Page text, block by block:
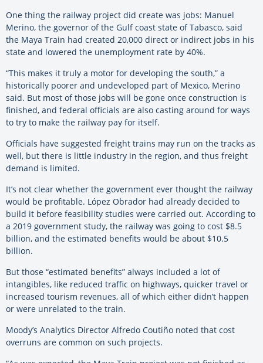
One thing the railway project did create was jobs: Manuel
Merino, the governor of the Gulf coast state of Tabasco, said
the Maya Train had created 20,000 direct or indirect jobs in his
state and lowered the unemployment rate by 40%.
“This makes it truly a motor for developing the south,” a
historically poorer and undeveloped part of Mexico, Merino
said. But most of those jobs will be gone once construction is
finished, and federal officials are also casting around for ways
to try to make the railway pay for itself.
Officials have suggested freight trains may run on the tracks as
well, but there is little industry in the region, and thus freight
demand is limited.
It’s not clear whether the government ever thought the railway
would be profitable. López Obrador had already decided to
build it before feasibility studies were carried out. According to
a 2019 government study, the railway was going to cost $8.5
billion, and the estimated benefits would be about $10.5
billion.
But those “estimated benefits” always included a lot of
intangibles, like reduced traffic on highways, quicker travel or
increased tourism revenues, all of which either didn’t happen
or were unrelated to the train.
Moody’s Analytics Director Alfredo Coutiño noted that cost
overruns are common on such projects.